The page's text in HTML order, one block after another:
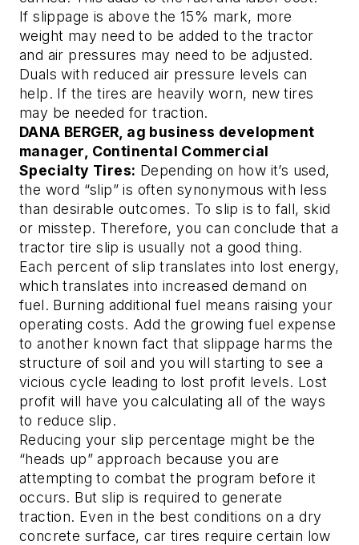
If slippage is above the 15% mark, more
weight may need to be added to the tractor
and air pressures may need to be adjusted.
Duals with reduced air pressure levels can
help. If the tires are heavily worn, new tires
may be needed for traction.
DANA BERGER, ag business development
manager, Continental Commercial
Specialty Tires: Depending on how it’s used,
the word “slip” is often synonymous with less
than desirable outcomes. To slip is to fall, skid
or misstep. Therefore, you can conclude that a
tractor tire slip is usually not a good thing.
Each percent of slip translates into lost energy,
which translates into increased demand on
fuel. Burning additional fuel means raising your
operating costs. Add the growing fuel expense
to another known fact that slippage harms the
structure of soil and you will starting to see a
vicious cycle leading to lost profit levels. Lost
profit will have you calculating all of the ways
to reduce slip.
Reducing your slip percentage might be the
“heads up” approach because you are
attempting to combat the program before it
occurs. But slip is required to generate
traction. Even in the best conditions on a dry
concrete surface, car tires require certain low